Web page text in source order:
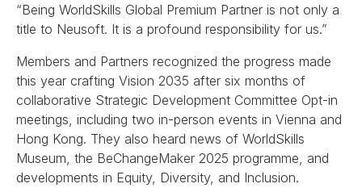
“Being WorldSkills Global Premium Partner is not only a
title to Neusoft. It is a profound responsibility for us.”
Members and Partners recognized the progress made
this year crafting Vision 2035 after six months of
collaborative Strategic Development Committee Opt-in
meetings, including two in-person events in Vienna and
Hong Kong. They also heard news of WorldSkills
Museum, the BeChangeMaker 2025 programme, and
developments in Equity, Diversity, and Inclusion.